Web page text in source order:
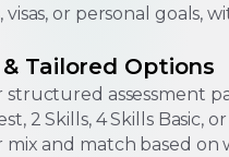
visas, or personal goals,
Tailored Options
structured assessment
2 Skills, 4 Skills Basic, or
mix and match based on